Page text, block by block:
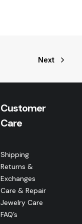
Next
Customer
Care
Shipping
Returns &
Exchanges
Care & Repair
Jewelry Care
FAQ’s